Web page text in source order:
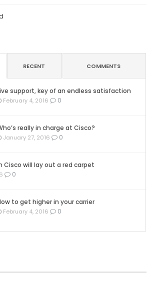
RECENT COMMENTS
support, key of an endless satisfaction
February 4, 2016 0
really in charge at Cisco?
January 27, 2016 0
Cisco will lay out a red carpet
0
to get higher in your carrier
February 4, 2016 0